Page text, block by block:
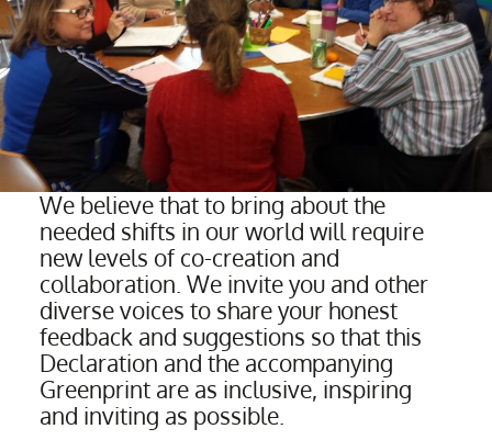
We believe that to bring about the
needed shifts in our world will require
new levels of co-creation and
collaboration. We invite you and other
diverse voices to share your honest
feedback and suggestions so that this
Declaration and the accompanying
Greenprint are as inclusive, inspiring
and inviting as possible.